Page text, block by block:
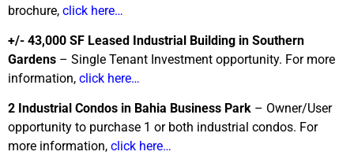
brochure, click here…
+/- 43,000 SF Leased Industrial Building in Southern
Gardens – Single Tenant Investment opportunity. For more
information, click here…
2 Industrial Condos in Bahia Business Park – Owner/User
opportunity to purchase 1 or both industrial condos. For
more information, click here…